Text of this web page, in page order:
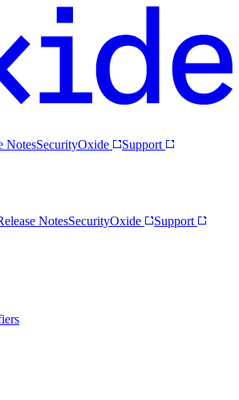
NotesSecurityOxide Support
NotesSecurityOxide
Support